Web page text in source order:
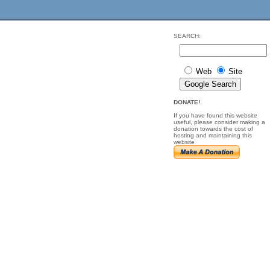
SEARCH:
Web Site
DONATE!
If you have found this website
useful, please consider making a
donation towards the cost of
hosting and maintaining this
website